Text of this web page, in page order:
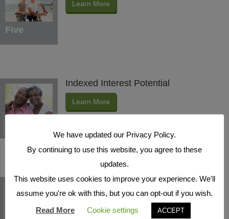
Five
Learn More
Indexed Interest Potential
Learn More
Protection Benefits
We have updated our Privacy Policy.
By continuing to use this website, you agree to these
updates.
This website uses cookies to improve your experience. We'll
assume you're ok with this, but you can opt-out if you wish.
Read More
Cookie settings ACCEPT